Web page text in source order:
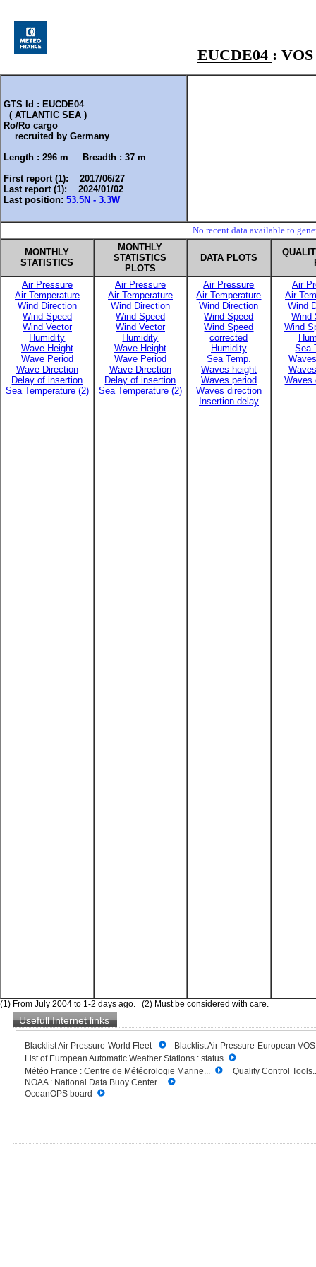
EUCDE04 :
GTS Id : EUCDE04
( ATLANTIC SEA )
Ro/Ro cargo
recruited by Germany
Length : 296 m Breadth : 37 m
First report (1): 2017/06/27
Last report (1): 2024/01/02
Last position: 53.5N - 3.3W
No recent data available to
MONTHLY
STATISTICS
MONTHLY
STATISTICS
PLOTS
DATA PLOTS
Air Pressure
Air Temperature
Wind Direction
Wind Speed
Wind Vector
Humidity
Wave Height
Wave Period
Wave Direction
Delay of insertion
Sea Temperature (2)
Air Pressure
Air Temperature
Wind Direction
Wind Speed
Wind Vector
Humidity
Wave Height
Wave Period
Wave Direction
Delay of insertion
Sea Temperature (2)
Air Pressure
Air Temperature
Wind Direction
Wind Speed
Wind Speed
corrected
Humidity
Sea Temp.
Waves height
Waves period
Waves direction
Insertion delay
Air
Air
Wind
Wind
Wind
Sea
Waves
(1) From July 2004 to 1-2 days ago. (2) Must be considered with care.
Usefull Internet links
Blacklist Air Pressure-World Fleet
Blacklist Air Pressure-European
List of European Automatic Weather Stations : status
Météo France : Centre de Météorologie Marine...
Quality Control
NOAA : National Data Buoy Center...
OceanOPS board